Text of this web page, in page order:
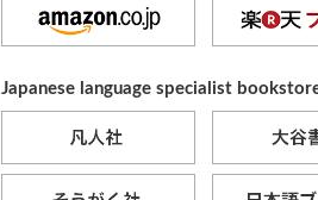
Japanese language specialist